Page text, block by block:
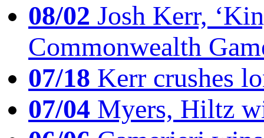
08/02 Josh Kerr,
Commonwealth
07/18 Kerr crushes
07/04 Myers, Hiltz